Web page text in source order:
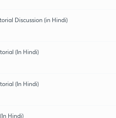
Discussion (in Hindi)
(In Hindi)
(In Hindi)
Hindi)